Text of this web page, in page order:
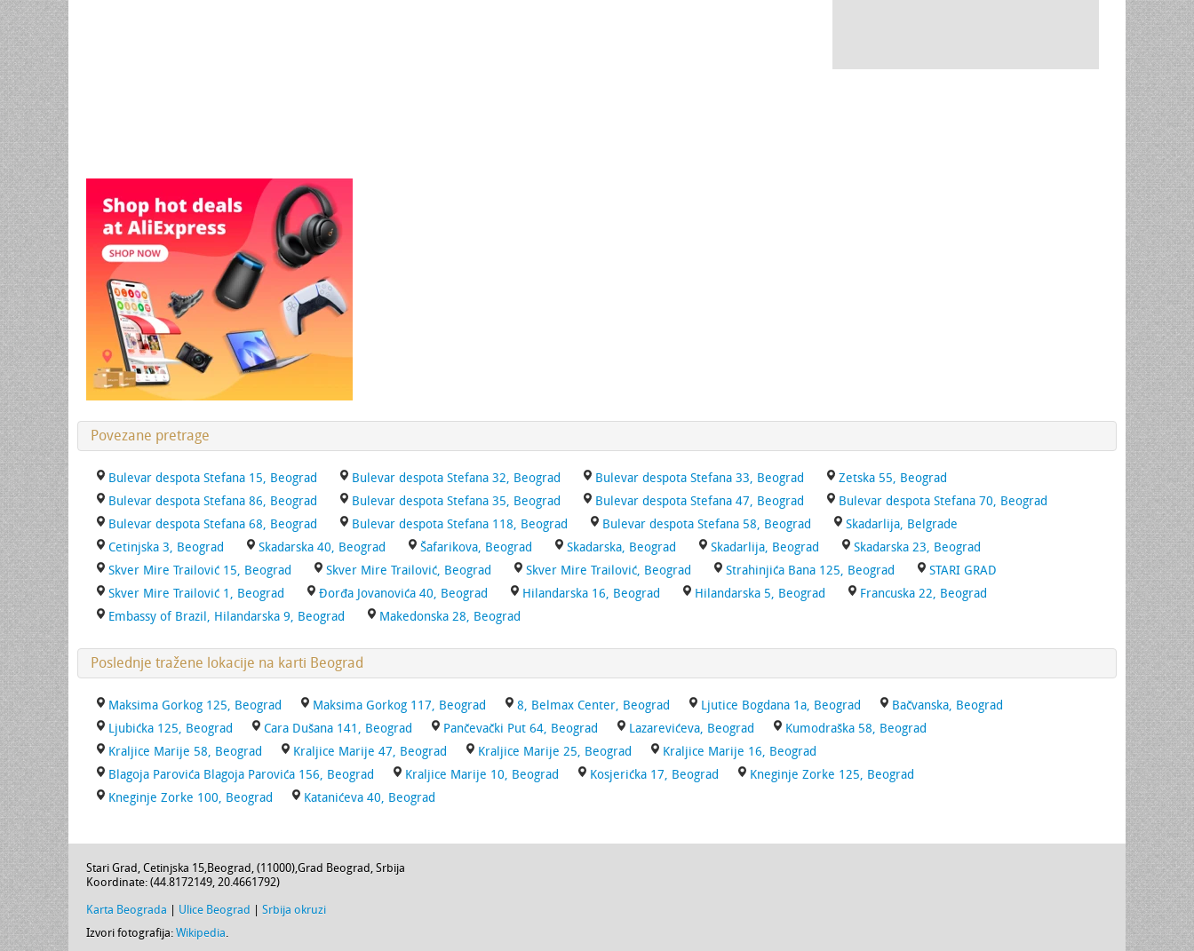
Povezane pretrage
Bulevar despota Stefana 15, Beograd Bulevar despota Stefana 32, Beograd Bulevar despota Stefana 33, Beograd
Zetska 55, Beograd
Bulevar despota Stefana 86, Beograd
Bulevar despota Stefana 35, Beograd Bulevar despota Stefana 47, Beograd
Bulevar despota Stefana 70, Beograd
Bulevar despota Stefana 68, Beograd
Bulevar despota Stefana 118, Beograd Bulevar despota Stefana 58, Beograd
Skadarlija, Belgrade
Cetinjska 3, Beograd
Skadarska 40, Beograd Šafarikova, Beograd Skadarska, Beograd Skadarlija, Beograd
Skadarska 23, Beograd
Skver Mire Trailović 15, Beograd
Skver Mire Trailović, Beograd Skver Mire Trailović, Beograd Strahinjića Bana 125, Beograd
STARI GRAD
Skver Mire Trailović 1, Beograd
Đorđa Jovanovića 40, Beograd Hilandarska 16, Beograd Hilandarska 5, Beograd
Francuska 22, Beograd
Embassy of Brazil, Hilandarska 9, Beograd
Makedonska 28, Beograd
Poslednje tražene lokacije na karti Beograd
Maksima Gorkog 125, Beograd Maksima Gorkog 117, Beograd 8, Belmax Center, Beograd Ljutice Bogdana 1a, Beograd
Bačvanska, Beograd
Ljubićka 125, Beograd
Cara Dušana 141, Beograd Pančevački Put 64, Beograd Lazarevićeva, Beograd
Kumodraška 58, Beograd
Kraljice Marije 58, Beograd
Kraljice Marije 47, Beograd Kraljice Marije 25, Beograd
Kraljice Marije 16, Beograd
Blagoja Parovića Blagoja Parovića 156, Beograd
Kraljice Marije 10, Beograd Kosjerićka 17, Beograd
Kneginje Zorke 125, Beograd
Kneginje Zorke 100, Beograd
Katanićeva 40, Beograd
Stari Grad, Cetinjska 15,Beograd, (11000),Grad Beograd, Srbija
Koordinate: (44.8172149, 20.4661792)
Karta Beograda Ulice Beograd
Srbija okruzi
Izvori fotografija: Wikipedia.